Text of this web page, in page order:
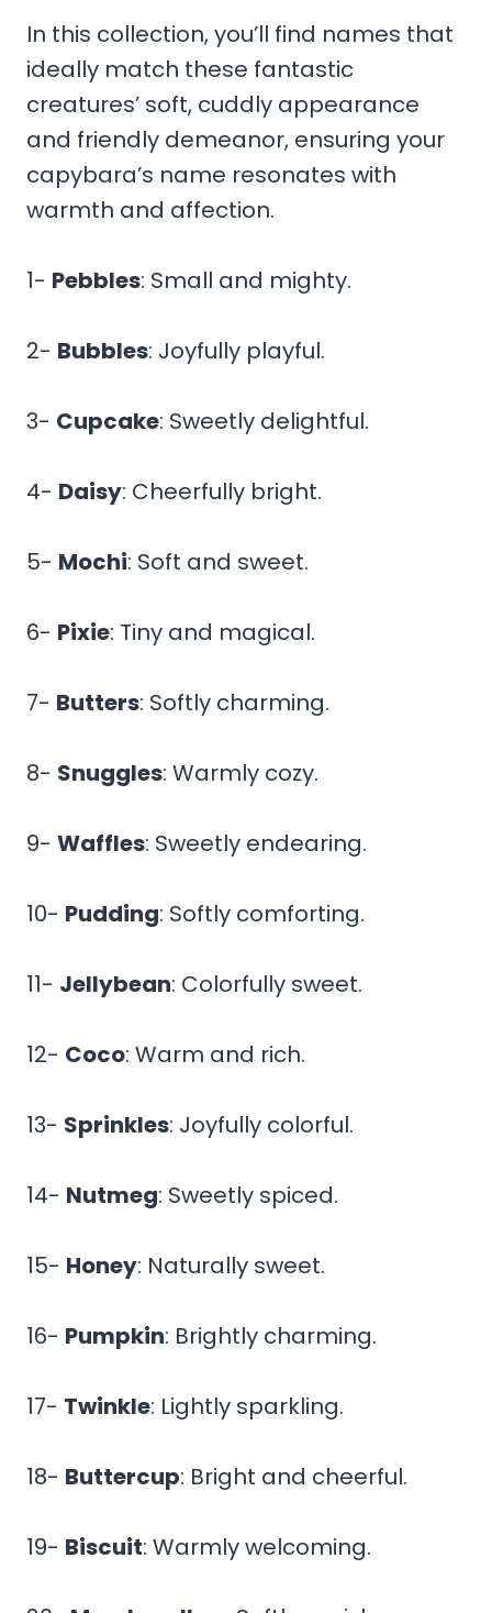
In this collection, you’ll find names that
ideally match these fantastic
creatures’ soft, cuddly appearance
and friendly demeanor, ensuring your
capybara’s name resonates with
warmth and affection.
1- Pebbles: Small and mighty.
2- Bubbles: Joyfully playful.
3- Cupcake: Sweetly delightful.
4- Daisy: Cheerfully bright.
5- Mochi: Soft and sweet.
6- Pixie: Tiny and magical.
7- Butters: Softly charming.
8- Snuggles: Warmly cozy.
9- Waffles: Sweetly endearing.
10- Pudding: Softly comforting.
11- Jellybean: Colorfully sweet.
12- Coco: Warm and rich.
13- Sprinkles: Joyfully colorful.
14- Nutmeg: Sweetly spiced.
15- Honey: Naturally sweet.
16- Pumpkin: Brightly charming.
17- Twinkle: Lightly sparkling.
18- Buttercup: Bright and cheerful.
19- Biscuit: Warmly welcoming.